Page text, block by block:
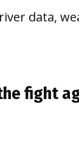
data,
fight